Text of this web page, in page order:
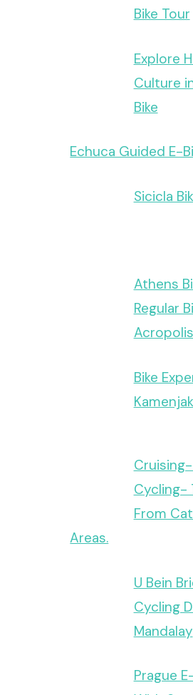
Bike Tour
Explore
Culture
Bike
Echuca Guided E-
Sicicla
Athens
Regular
Bike
Kamenjak
Cycling-
From
Areas.
U Bein
Cycling
Mandalay
Prague